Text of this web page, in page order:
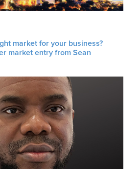
market for your business?
market entry from Sean